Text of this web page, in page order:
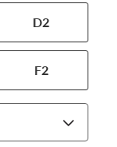
your tire
D2
F2